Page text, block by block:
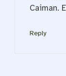
Caiman.
Reply